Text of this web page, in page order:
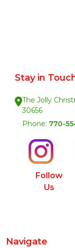
Stay in
The Jolly
30656
Phone: 770-
Follow
Us
Navigate